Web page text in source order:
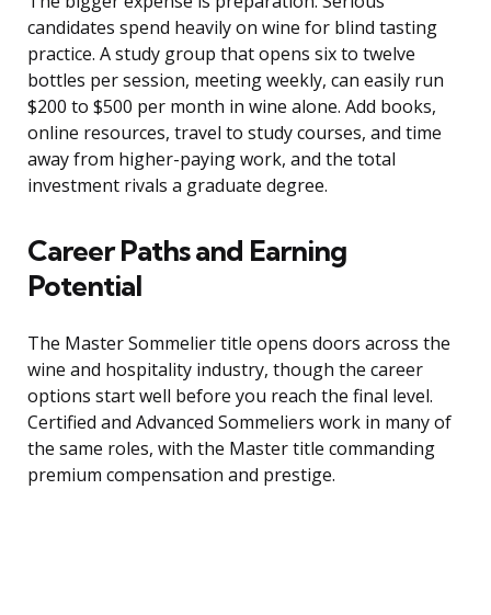
candidates spend heavily on wine for blind tasting
practice. A study group that opens six to twelve
bottles per session, meeting weekly, can easily run
$200 to $500 per month in wine alone. Add books,
online resources, travel to study courses, and time
away from higher-paying work, and the total
investment rivals a graduate degree.
Career Paths and Earning
Potential
The Master Sommelier title opens doors across the
wine and hospitality industry, though the career
options start well before you reach the final level.
Certified and Advanced Sommeliers work in many of
the same roles, with the Master title commanding
premium compensation and prestige.